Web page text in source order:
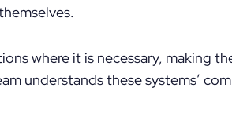
where it is necessary, making
understands these systems’